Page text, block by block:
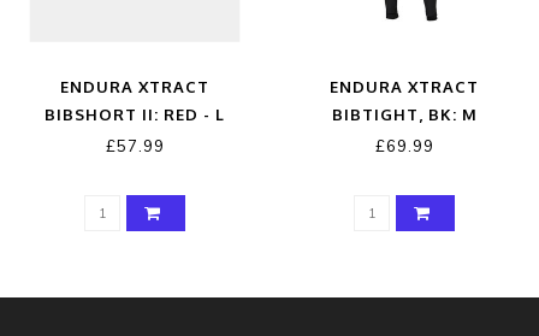
ENDURA XTRACT
BIBSHORT II: RED - L
£57.99
ENDURA XTRACT
BIBTIGHT, BK: M
£69.99